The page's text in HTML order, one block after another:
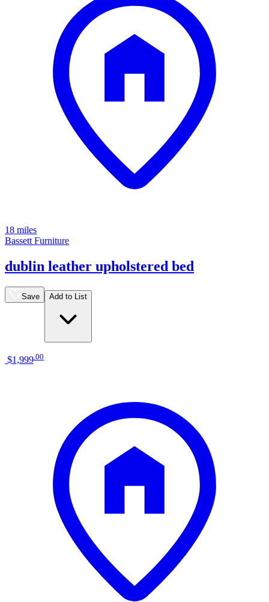
18 miles
Bassett Furniture
dublin leather upholstered bed
Save Add to List
$1,999 00